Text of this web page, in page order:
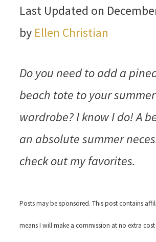
Last Updated on
by Ellen Christian
Do you need to add a
beach tote to your summer
wardrobe? I know I do! A
an absolute summer
check out my favorites.
Posts may be sponsored. This post contains
means I will make a commission at no extra